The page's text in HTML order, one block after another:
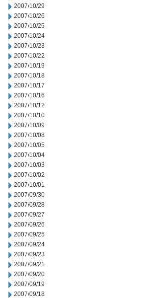
2007/10/29
2007/10/26
2007/10/25
2007/10/24
2007/10/23
2007/10/22
2007/10/19
2007/10/18
2007/10/17
2007/10/16
2007/10/12
2007/10/10
2007/10/09
2007/10/08
2007/10/05
2007/10/04
2007/10/03
2007/10/02
2007/10/01
2007/09/30
2007/09/28
2007/09/27
2007/09/26
2007/09/25
2007/09/24
2007/09/23
2007/09/21
2007/09/20
2007/09/19
2007/09/18